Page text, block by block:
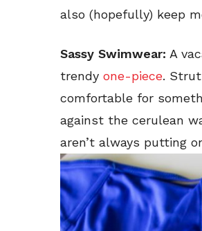
also (hopefully) keep
Sassy Swimwear: A
trendy one-piece.
comfortable for
against the cerulean
aren’t always putting